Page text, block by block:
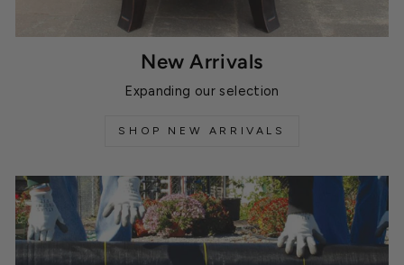
New Arrivals
Expanding our selection
SHOP NEW ARRIVALS